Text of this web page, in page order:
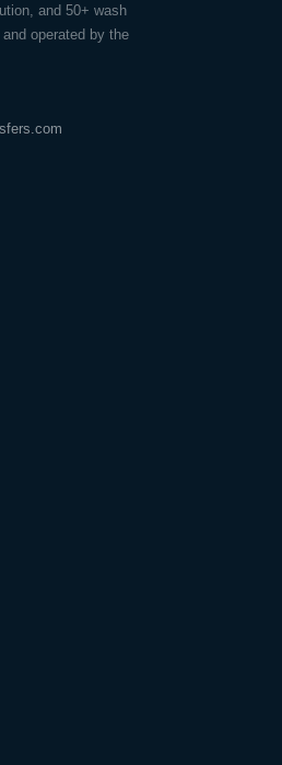
and 50+ wash
operated by the